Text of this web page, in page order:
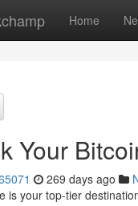
Home
Your
269 days ago
is your top-tier